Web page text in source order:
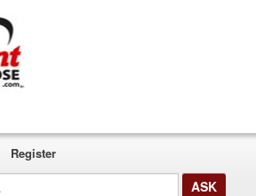
Register